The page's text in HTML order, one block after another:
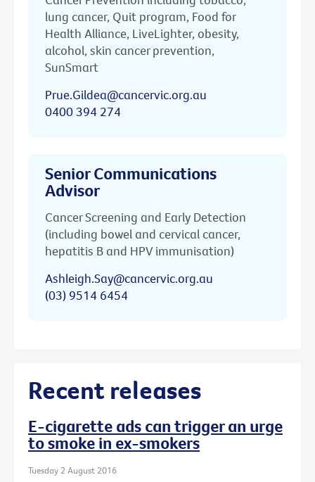
lung cancer, Quit program, Food for
Health Alliance, LiveLighter, obesity,
alcohol, skin cancer prevention,
SunSmart
Prue.Gildea@cancervic.org.au
0400 394 274
Senior Communications
Advisor
Cancer Screening and Early Detection
(including bowel and cervical cancer,
hepatitis B and HPV immunisation)
Ashleigh.Say@cancervic.org.au
(03) 9514 6454
Recent releases
E-cigarette ads can trigger an urge
to smoke in ex-smokers
Tuesday 2 August 2016